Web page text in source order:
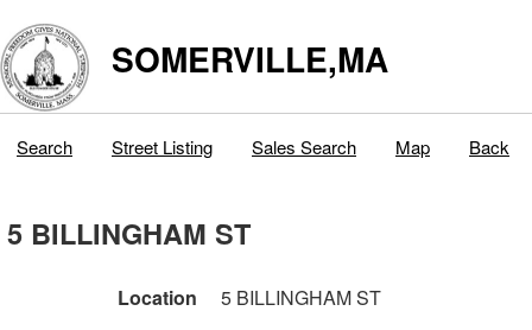
SOMERVILLE,MA
Search Street Listing Sales Search Map Back
5 BILLINGHAM ST
Location
5 BILLINGHAM ST